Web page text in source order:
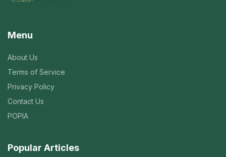
Menu
About Us
Terms of Service
Privacy Policy
Contact Us
POPIA
Popular Articles